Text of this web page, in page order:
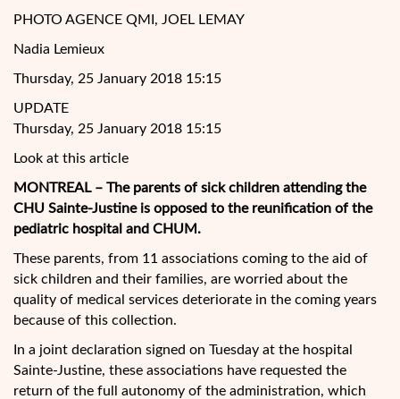
PHOTO AGENCE QMI, JOEL LEMAY
Nadia Lemieux
Thursday, 25 January 2018 15:15
UPDATE
Thursday, 25 January 2018 15:15
Look at this article
MONTREAL – The parents of sick children attending the
CHU Sainte-Justine is opposed to the reunification of the
pediatric hospital and CHUM.
These parents, from 11 associations coming to the aid of
sick children and their families, are worried about the
quality of medical services deteriorate in the coming years
because of this collection.
In a joint declaration signed on Tuesday at the hospital
Sainte-Justine, these associations have requested the
return of the full autonomy of the administration, which